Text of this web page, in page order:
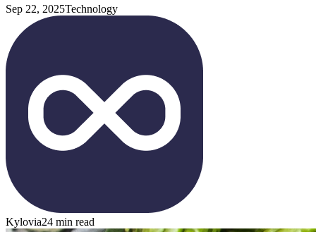
Sep 22, 2025Technology
Kylovia24 min read